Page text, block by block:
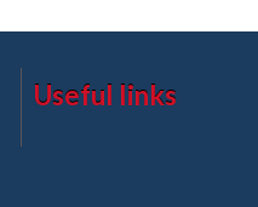
Useful links